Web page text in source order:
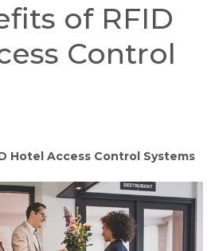
of RFID
Control
Hotel Access Control Systems